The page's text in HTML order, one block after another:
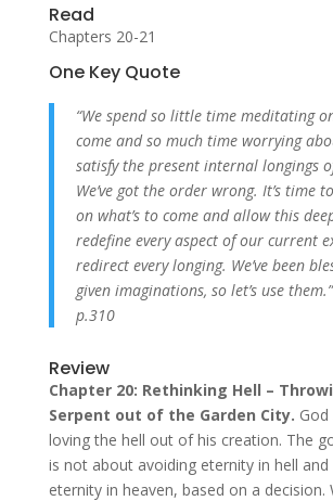
Read
Chapters 20-21
One Key Quote
“We spend so little time meditating
come and so much time worrying
satisfy the present internal longings
We’ve got the order wrong. It’s time
on what’s to come and allow this
redefine every aspect of our current
redirect every longing. We’ve been
given imaginations, so let’s use them.”
p.310
Review
Chapter 20: Rethinking Hell –
Serpent out of the Garden City.
loving the hell out of his creation. The
is not about avoiding eternity in hell and
eternity in heaven, based on a decision.